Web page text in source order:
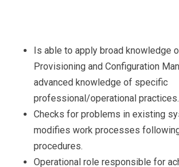
Is able to apply broad knowledge
Provisioning and Configuration
advanced knowledge of specific
professional/operational practices.
Checks for problems in existing
modifies work processes
procedures.
Operational role responsible for